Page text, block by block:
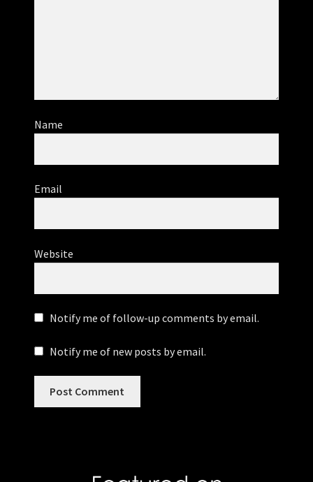
Name
Email
Website
Notify me of follow-up comments by email.
Notify me of new posts by email.